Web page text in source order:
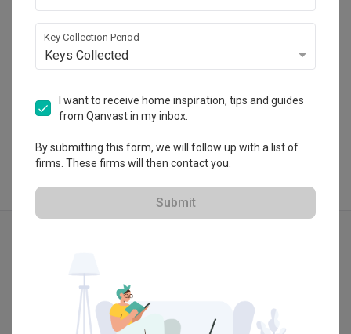
No Reviews yet・14 Projects
View Portfolio
Explore more ideas
Lit Walkway
Pathlight Red Brick Wall
Show all
Key Collection Period
Keys Collected
I want to receive home inspiration, tips and guides
from Qanvast in my inbox.
By submitting this form, we will follow up with a list of
firms. These firms will then contact you.
Submit